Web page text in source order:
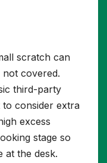
scratch can
not covered.
third-party
consider extra
excess
stage so
at the desk.